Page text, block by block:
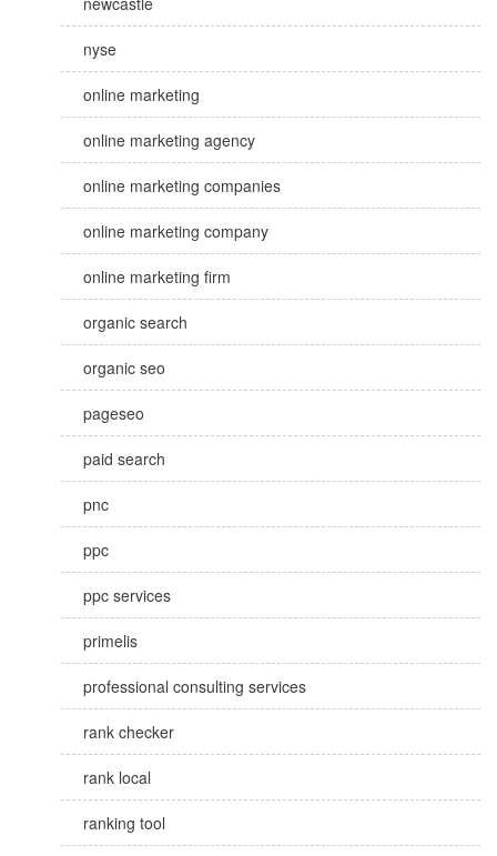
nyse
online marketing
online marketing agency
online marketing companies
online marketing company
online marketing firm
organic search
organic seo
pageseo
paid search
pnc
ppc
ppc services
primelis
professional consulting services
rank checker
rank local
ranking tool